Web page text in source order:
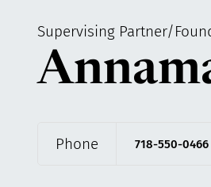
Supervising Partner/
Phone 718-550-0466